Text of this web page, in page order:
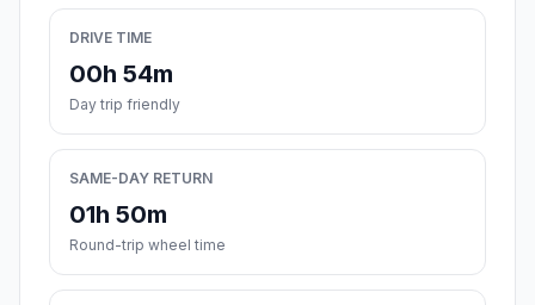
DRIVE TIME
00h 54m
Day trip friendly
SAME-DAY RETURN
01h 50m
Round-trip wheel time